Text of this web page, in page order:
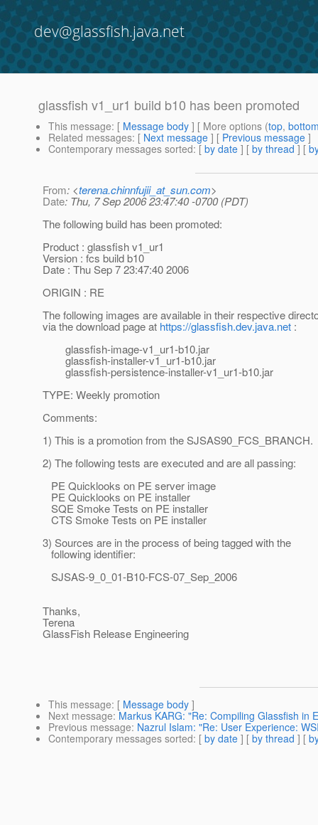
dev@glassfish.java.net
glassfish v1_ur1 build b10 has been promoted
This message: [ Message body ] [ More options (top,
Related messages: [ Next message ] [ Previous message ]
Contemporary messages sorted: [ by date ] [ by thread ] [
From: <terena.chinnfujii_at_sun.com>
Date: Thu, 7 Sep 2006 23:47:40 -0700 (PDT)
The following build has been promoted:
Product : glassfish v1_ur1
Version : fcs build b10
Date : Thu Sep 7 23:47:40 2006
ORIGIN : RE
The following images are available in their respective
via the download page at https://glassfish.dev.java.net :
glassfish-image-v1_ur1-b10.jar
glassfish-installer-v1_ur1-b10.jar
glassfish-persistence-installer-v1_ur1-b10.jar
TYPE: Weekly promotion
Comments:
1) This is a promotion from the SJSAS90_FCS_BRANCH.
2) The following tests are executed and are all passing:
PE Quicklooks on PE server image
PE Quicklooks on PE installer
SQE Smoke Tests on PE installer
CTS Smoke Tests on PE installer
3) Sources are in the process of being tagged with the
following identifier:
SJSAS-9_0_01-B10-FCS-07_Sep_2006
Thanks,
Terena
GlassFish Release Engineering
This message: [ Message body ]
Next message: Markus KARG: "Re: Compiling Glassfish in
Previous message: Nazrul Islam: "Re: User Experience:
Contemporary messages sorted: [ by date ] [ by thread ] [